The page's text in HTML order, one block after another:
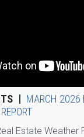
MARCH 2026
Estate Weather